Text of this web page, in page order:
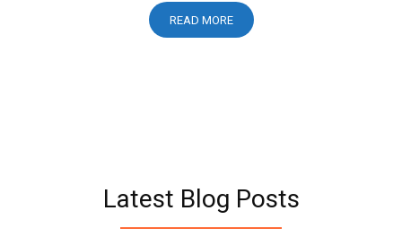
READ MORE
Latest Blog Posts